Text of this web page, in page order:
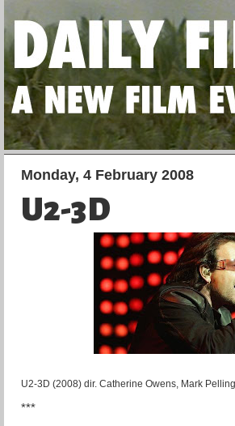
Monday, 4 February 2008
U2-3D
U2-3D (2008) dir. Catherine Owens, Mark
***